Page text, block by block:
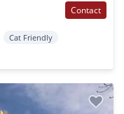
Contact
Cat Friendly